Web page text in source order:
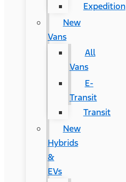
Expedition
New
Vans
All
Vans
E-
Transit
Transit
New
Hybrids
&
EVs